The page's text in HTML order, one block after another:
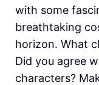
with some
breathtaking
horizon. What
Did you agree
characters?